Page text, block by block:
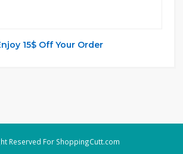
15$ Off Your Order
Reserved For ShoppingCutt.com